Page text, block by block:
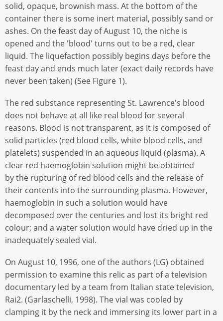
solid, opaque, brownish mass. At the bottom of the
container there is some inert material, possibly sand or
ashes. On the feast day of August 10, the niche is
opened and the 'blood' turns out to be a red, clear
liquid. The liquefaction possibly begins days before the
feast day and ends much later (exact daily records have
never been taken) (See Figure 1).
The red substance representing St. Lawrence's blood
does not behave at all like real blood for several
reasons. Blood is not transparent, as it is composed of
solid particles (red blood cells, white blood cells, and
platelets) suspended in an aqueous liquid (plasma). A
clear red haemoglobin solution might be obtained
by the rupturing of red blood cells and the release of
their contents into the surrounding plasma. However,
haemoglobin in such a solution would have
decomposed over the centuries and lost its bright red
colour; and a water solution would have dried up in the
inadequately sealed vial.
On August 10, 1996, one of the authors (LG) obtained
permission to examine this relic as part of a television
documentary led by a team from Italian state television,
Rai2. (Garlaschelli, 1998). The vial was cooled by
clamping it by the neck and immersing its lower part in a